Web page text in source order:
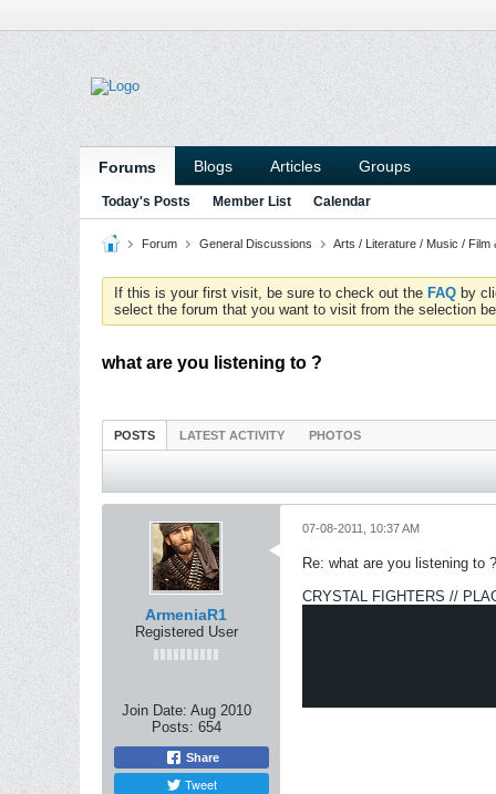
Forums Blogs Articles Groups
Today's Posts Member List Calendar
Forum General Discussions Arts / Literature / Music / Film
If this is your first visit, be sure to check out the FAQ by
select the forum that you want to visit from the selection
what are you listening to ?
POSTS LATEST ACTIVITY PHOTOS
ArmeniaR1
Registered User
Join Date: Aug 2010
Posts: 654
Share
Tweet
07-08-2011, 10:37 AM
Re: what are you listening to ?
CRYSTAL FIGHTERS //